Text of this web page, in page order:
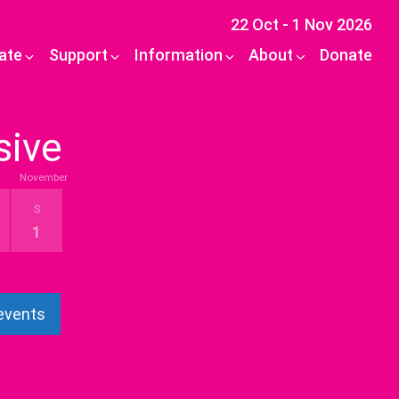
22 Oct - 1 Nov 2026
Support Information About Donate
November
S
1